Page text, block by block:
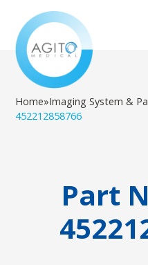
Home»Imaging System &
452212858766
Part